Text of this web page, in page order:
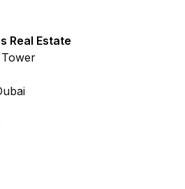
Real Estate